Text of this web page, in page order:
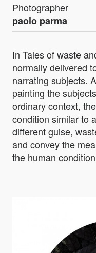
Photographer
paolo parma
In Tales of waste
normally delivered
narrating subjects.
painting the
ordinary context,
condition similar to
different guise,
and convey the
the human